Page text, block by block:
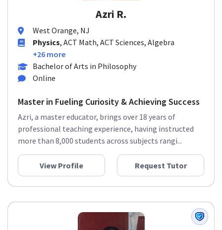
Azri R.
West Orange, NJ
Physics, ACT Math, ACT Sciences, Algebra
+26 more
Bachelor of Arts in Philosophy
Online
Master in Fueling Curiosity & Achieving Success
Azri, a master educator, brings over 18 years of
professional teaching experience, having instructed
more than 8,000 students across subjects rangi...
View Profile Request Tutor